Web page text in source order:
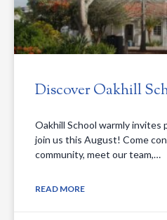
Discover Oakhill
Oakhill School warmly invites
join us this August! Come
community, meet our team,…
READ MORE